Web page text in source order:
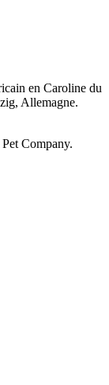
en Caroline du
Allemagne.
Company.